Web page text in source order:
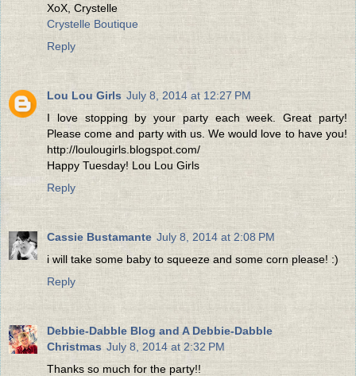
XoX, Crystelle
Crystelle Boutique
Reply
Lou Lou Girls July 8, 2014 at 12:27 PM
I love stopping by your party each week. Great party!
Please come and party with us. We would love to have you!
http://loulougirls.blogspot.com/
Happy Tuesday! Lou Lou Girls
Reply
Cassie Bustamante July 8, 2014 at 2:08 PM
i will take some baby to squeeze and some corn please! :)
Reply
Debbie-Dabble Blog and A Debbie-Dabble
Christmas July 8, 2014 at 2:32 PM
Thanks so much for the party!!